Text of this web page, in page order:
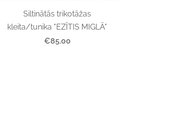
Siltinātās trikotāžas
kleita/tunika "EZĪTIS MIGLĀ"
€85.00